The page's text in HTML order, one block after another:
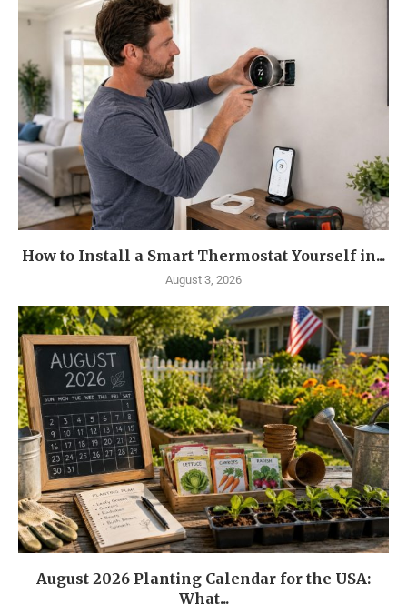
How to Install a Smart Thermostat Yourself in...
August 3, 2026
August 2026 Planting Calendar for the USA:
What...